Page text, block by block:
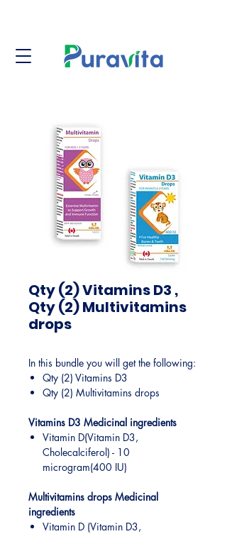
Qty (2) Vitamins D3 ,
Qty (2) Multivitamins
drops
In this bundle you will get the following:
Qty (2) Vitamins D3
Qty (2) Multivitamins drops
Vitamins D3 Medicinal ingredients
​Vitamin D(Vitamin D3,
Cholecalciferol) - 10
microgram(400 IU)
Multivitamins drops Medicinal
ingredients
Vitamin D (Vitamin D3,